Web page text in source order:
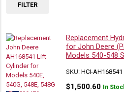
Replacement
for John Deere
Models 540-548
SKU:HCI-AH168541
$1,500.60 In
FILTER